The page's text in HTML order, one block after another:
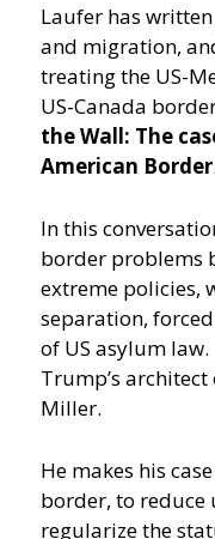
Laufer has
and migration,
treating the US-
US-Canada
the Wall: The
American Border.
In this
border problems
extreme policies,
separation,
of US asylum
Trump’s
Miller.
He makes his
border, to reduce
regularize the